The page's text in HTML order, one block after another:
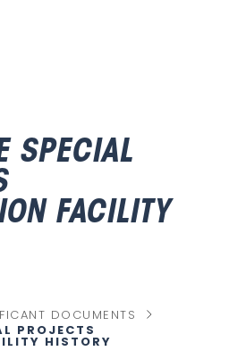
SPECIAL
FACILITY
DOCUMENTS chevron_right
PROJECTS
HISTORY